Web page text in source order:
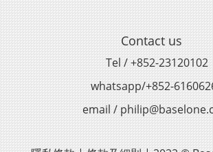
Contact us
Tel / +852-23120102
whatsapp/+852-
email /